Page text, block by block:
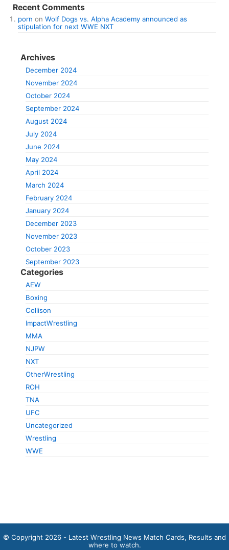
Recent Comments
porn on Wolf Dogs vs. Alpha Academy announced as
stipulation for next WWE NXT
Archives
December 2024
November 2024
October 2024
September 2024
August 2024
July 2024
June 2024
May 2024
April 2024
March 2024
February 2024
January 2024
December 2023
November 2023
October 2023
September 2023
Categories
AEW
Boxing
Collison
ImpactWrestling
MMA
NJPW
NXT
OtherWrestling
ROH
TNA
UFC
Uncategorized
Wrestling
WWE
© Copyright 2026 - Latest Wrestling News Match Cards, Results and
where to watch.